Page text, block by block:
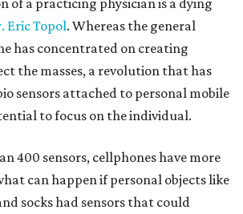
of a practicing physician is a dying
Eric Topol. Whereas the general
has concentrated on creating
the masses, a revolution that has
sensors attached to personal mobile
to focus on the individual.
400 sensors, cellphones have more
can happen if personal objects like
socks had sensors that could